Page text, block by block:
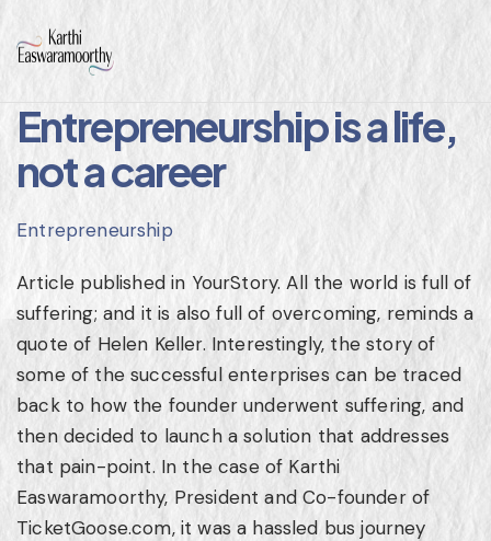
Entrepreneurship is a life,
not a career
Entrepreneurship
Article published in YourStory. All the world is full of
suffering; and it is also full of overcoming, reminds a
quote of Helen Keller. Interestingly, the story of
some of the successful enterprises can be traced
back to how the founder underwent suffering, and
then decided to launch a solution that addresses
that pain-point. In the case of Karthi
Easwaramoorthy, President and Co-founder of
TicketGoose.com, it was a hassled bus journey